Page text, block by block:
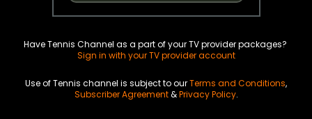
Have Tennis Channel as a part of your TV provider packages?
Sign in with your TV provider account
Use of Tennis channel is subject to ourTerms and Conditions,
Subscriber Agreement&Privacy Policy.